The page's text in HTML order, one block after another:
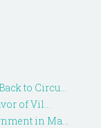
to Circu...
of Vil...
in Ma...